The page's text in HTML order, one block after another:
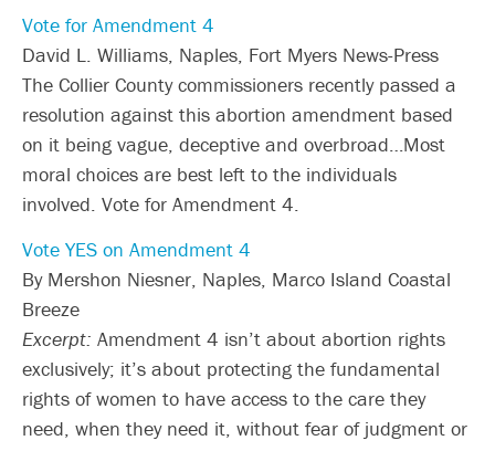
Vote for Amendment 4
David L. Williams, Naples, Fort Myers News-Press
The Collier County commissioners recently passed a
resolution against this abortion amendment based
on it being vague, deceptive and overbroad…Most
moral choices are best left to the individuals
involved. Vote for Amendment 4.
Vote YES on Amendment 4
By Mershon Niesner, Naples, Marco Island Coastal
Breeze
Excerpt: Amendment 4 isn’t about abortion rights
exclusively; it’s about protecting the fundamental
rights of women to have access to the care they
need, when they need it, without fear of judgment or